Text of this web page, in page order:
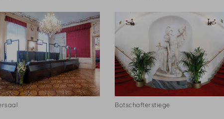
Botschafterstiege